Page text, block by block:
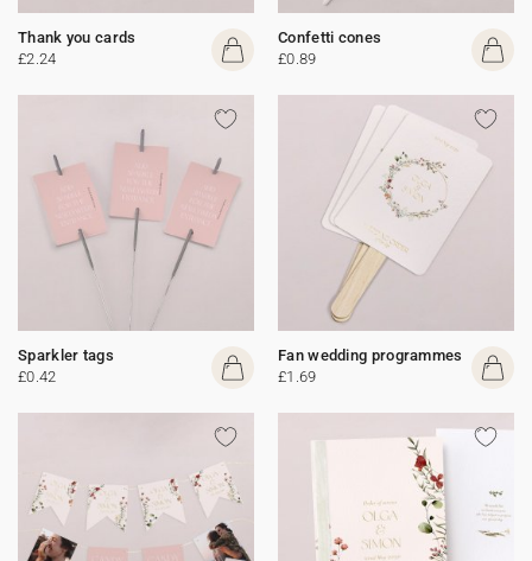
Thank you cards
£2.24
Confetti cones
£0.89
Sparkler tags
£0.42
Fan wedding programmes
£1.69